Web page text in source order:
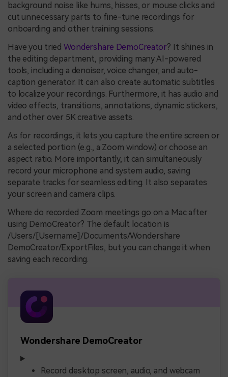
background noise like hums, hisses, or mouse clicks and
cut unnecessary parts to fine-tune recordings for
onboarding and other training sessions.
Have you triedWondershare DemoCreator? It shines in
the editing department, providing many AI-powered
tools, including a denoiser, voice changer, and auto-
caption generator. It can also create automatic subtitles
to localize your recordings. Furthermore, it has audio and
video effects, transitions, annotations, dynamic stickers,
and other over 5K creative assets.
As for recordings, it lets you capture the entire screen or
a selected portion (e.g., a Zoom window) or choose an
aspect ratio. More importantly, it can simultaneously
record your microphone and system audio, saving
separate tracks for seamless editing. It also separates
your screen and camera clips.
Where do recorded Zoom meetings go on a Mac after
using DemoCreator? The default location is
/Users/[Username]/Documents/Wondershare
DemoCreator/ExportFiles, but you can change it when
saving each recording.
Wondershare DemoCreator
Record desktop screen, audio, and webcam